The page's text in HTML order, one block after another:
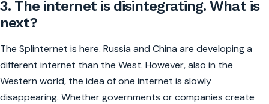
3. The internet is disintegrating. What is
next?
The Splinternet is here. Russia and China are developing a
different internet than the West. However, also in the
Western world, the idea of one internet is slowly
disappearing. Whether governments or companies create